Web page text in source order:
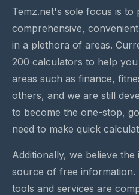
Temz.net's sole focus is to
comprehensive,
in a plethora of areas.
200 calculators to help
areas such as finance,
others, and we are still
to become the one-stop,
need to make quick
Additionally, we believe
source of free
tools and services are